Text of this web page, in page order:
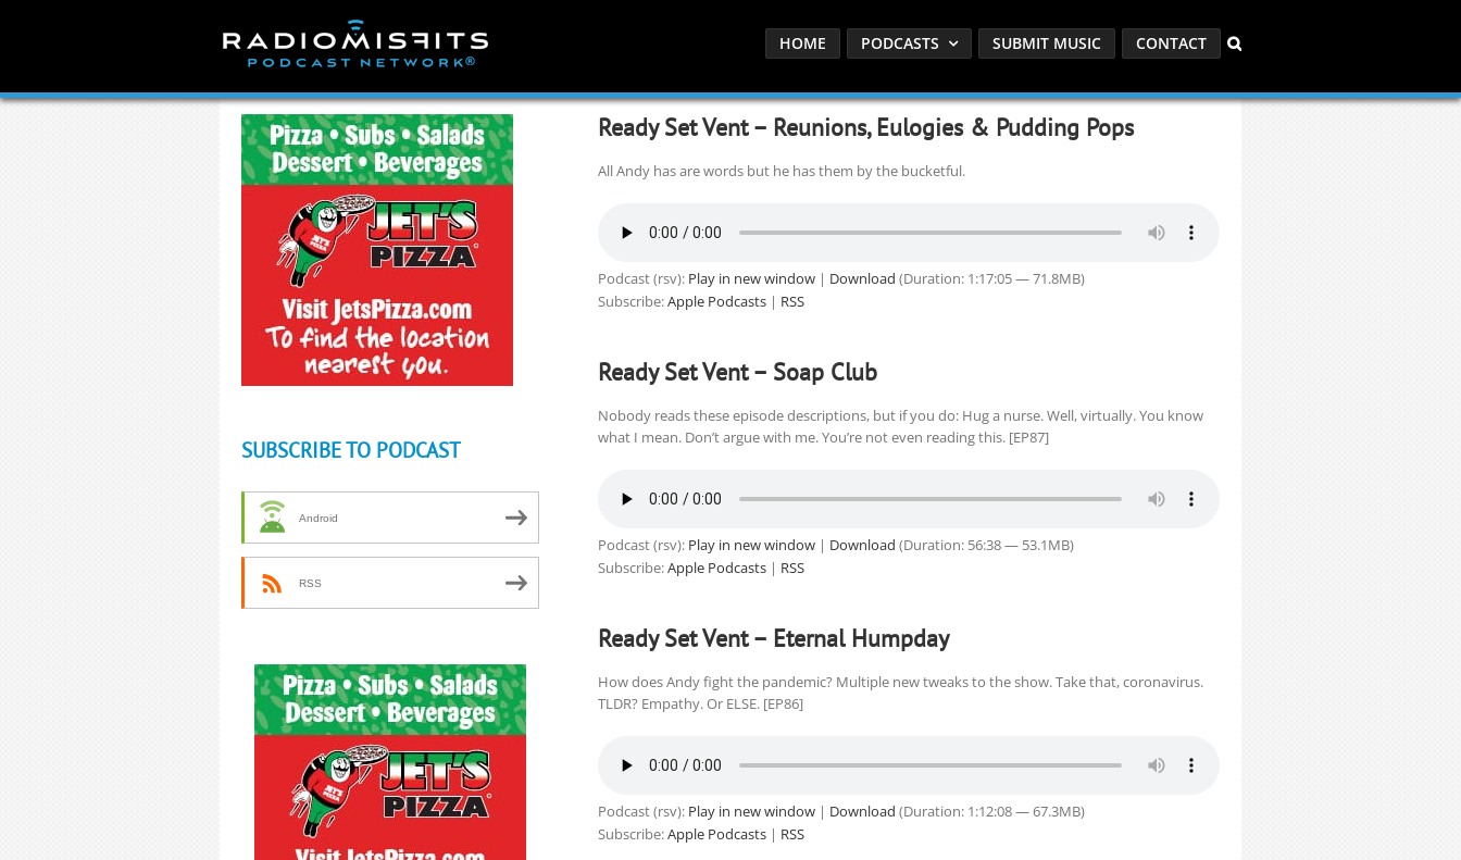
HOME PODCASTS SUBMIT MUSIC CONTACT
Ready Set Vent – Reunions, Eulogies & Pudding Pops
All Andy has are words but he has them by the bucketful.
Podcast (rsv): Play in new window| Download (Duration: 1:17:05 — 71.8MB)
Subscribe:Apple Podcasts| RSS
Ready Set Vent – Soap Club
Nobody reads these episode descriptions, but if you do: Hug a nurse. Well, virtually. You know
what I mean. Don’t argue with me. You’re not even reading this. [EP87]
Podcast (rsv): Play in new window| Download (Duration: 56:38 — 53.1MB)
Subscribe:Apple Podcasts| RSS
Ready Set Vent – Eternal Humpday
How does Andy fight the pandemic? Multiple new tweaks to the show. Take that, coronavirus.
TLDR? Empathy. Or ELSE. [EP86]
Podcast (rsv): Play in new window| Download (Duration: 1:12:08 — 67.3MB)
Subscribe:Apple Podcasts| RSS
SUBSCRIBE TO PODCAST
Android
RSS